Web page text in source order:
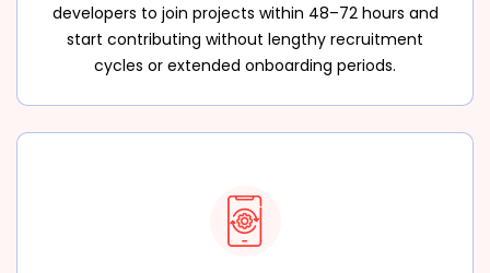
developers to join projects within 48–72 hours and
start contributing without lengthy recruitment
cycles or extended onboarding periods.